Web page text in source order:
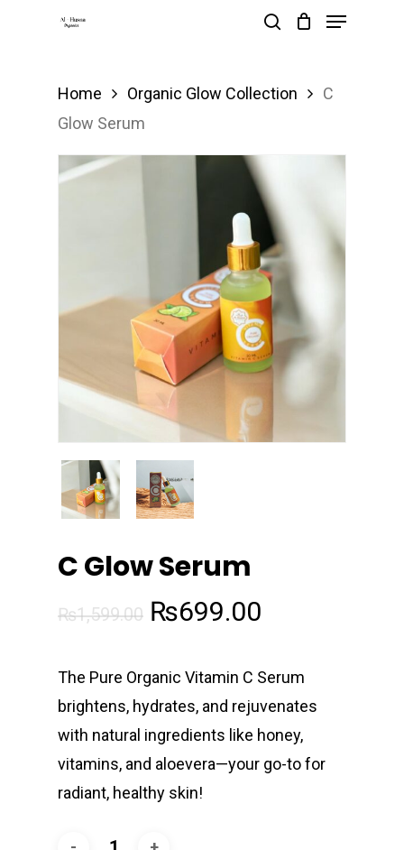
Menu
Home Organic Glow Collection
C
Glow Serum
C Glow Serum
₨1,599.00 Original
was:
₨1,599.00.
₨699.00
is:
₨699.00.
The Pure Organic Vitamin C Serum
brightens, hydrates, and rejuvenates
with natural ingredients like honey,
vitamins, and aloevera—your go-to for
radiant, healthy skin!